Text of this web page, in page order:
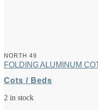
NORTH 49
FOLDING ALUMINUM
Cots / Beds
2 in stock